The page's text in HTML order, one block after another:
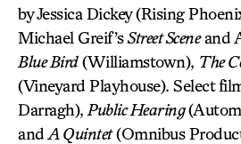
by Jessica Dickey (Rising
Michael Greif’sStreet Sceneand
Blue Bird(Williamstown), The
(Vineyard Playhouse). Select
Darragh), Public Hearing
and A Quintet(Omnibus